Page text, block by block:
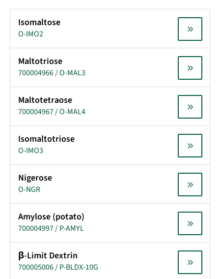
Isomaltose
O-IMO2
Maltotriose
700004966 / O-MAL3
Maltotetraose
700004967 / O-MAL4
Isomaltotriose
O-IMO3
Nigerose
O-NGR
Amylose (potato)
700004997 / P-AMYL
β-Limit Dextrin
700005006 / P-BLDX-10G